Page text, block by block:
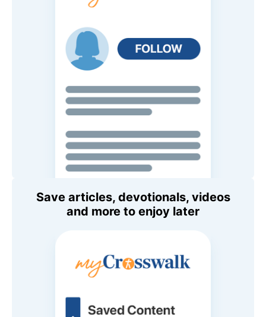
Save articles, devotionals, videos
and more to enjoy later